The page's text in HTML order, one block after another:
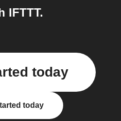
IFTTT.
today
today